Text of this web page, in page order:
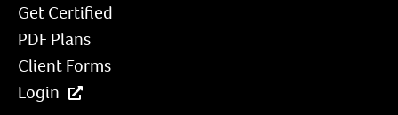
Get Certified
PDF Plans
Client Forms
Login